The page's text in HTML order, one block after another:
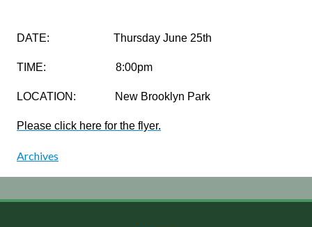
DATE: Thursday June 25th
TIME: 8:00pm
LOCATION: New Brooklyn Park
Please click here for the flyer.
Archives